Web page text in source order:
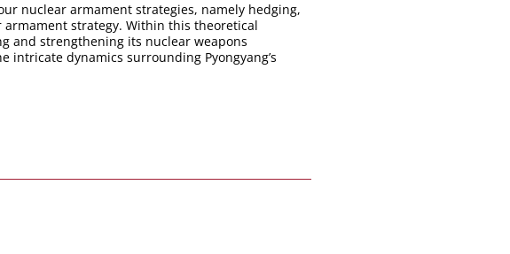
nuclear armament strategies, namely hedging,
strategy. Within this theoretical
and strengthening its nuclear weapons
dynamics surrounding Pyongyang’s